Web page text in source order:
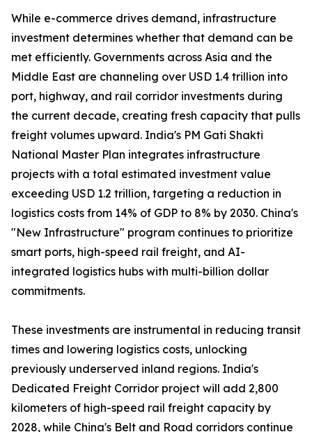
While e-commerce drives demand, infrastructure
investment determines whether that demand can be
met efficiently. Governments across Asia and the
Middle East are channeling over USD 1.4 trillion into
port, highway, and rail corridor investments during
the current decade, creating fresh capacity that pulls
freight volumes upward. India's PM Gati Shakti
National Master Plan integrates infrastructure
projects with a total estimated investment value
exceeding USD 1.2 trillion, targeting a reduction in
logistics costs from 14% of GDP to 8% by 2030. China's
"New Infrastructure" program continues to prioritize
smart ports, high-speed rail freight, and AI-
integrated logistics hubs with multi-billion dollar
commitments.
These investments are instrumental in reducing transit
times and lowering logistics costs, unlocking
previously underserved inland regions. India's
Dedicated Freight Corridor project will add 2,800
kilometers of high-speed rail freight capacity by
2028, while China's Belt and Road corridors continue